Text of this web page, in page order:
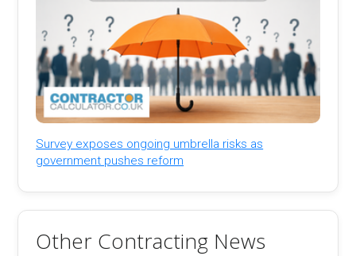
Survey exposes ongoing umbrella risks as
government pushes reform
Other Contracting News